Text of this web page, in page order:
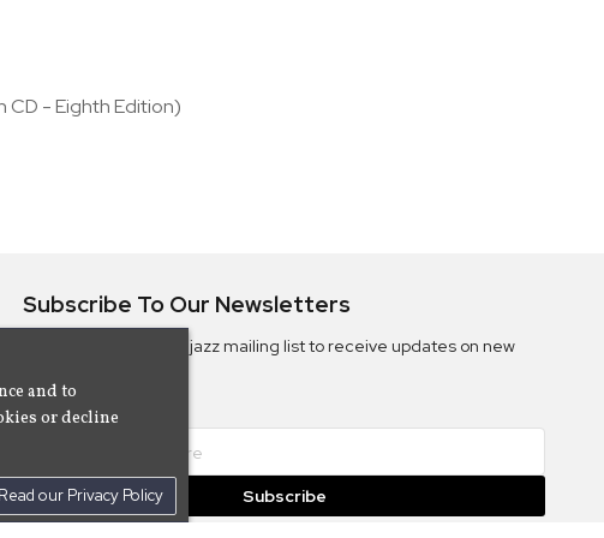
CD - Eighth Edition)
Subscribe To Our Newsletters
Subscribe to the Camjazz mailing list to receive updates on new
Subscribe
and to
or decline
Read our Privacy Policy